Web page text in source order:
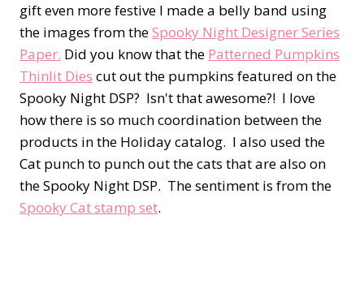
gift even more festive I made a belly band using
the images from theSpooky Night Designer Series
Paper. Did you know that the Patterned Pumpkins
Thinlit Dies cut out the pumpkins featured on the
Spooky Night DSP? Isn't that awesome?! I love
how there is so much coordination between the
products in the Holiday catalog. I also used the
Cat punch to punch out the cats that are also on
the Spooky Night DSP. The sentiment is from the
Spooky Cat stamp set.